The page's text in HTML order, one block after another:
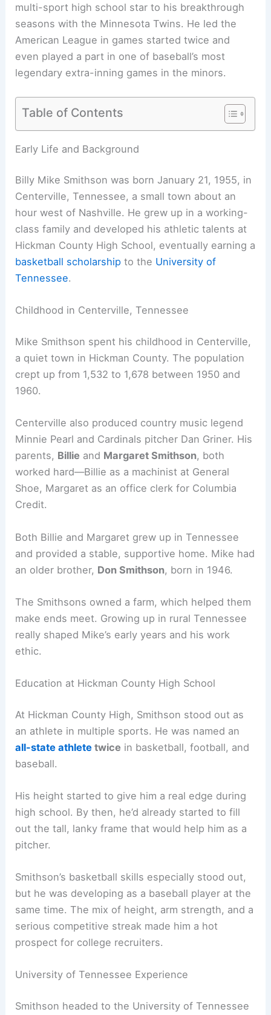
multi-sport high school star to his breakthrough
seasons with the Minnesota Twins. He led the
American League in games started twice and
even played a part in one of baseball’s most
legendary extra-inning games in the minors.
Table of Contents
Early Life and Background
Billy Mike Smithson was born January 21, 1955, in
Centerville, Tennessee, a small town about an
hour west of Nashville. He grew up in a working-
class family and developed his athletic talents at
Hickman County High School, eventually earning a
basketball scholarship to the University of
Tennessee.
Childhood in Centerville, Tennessee
Mike Smithson spent his childhood in Centerville,
a quiet town in Hickman County. The population
crept up from 1,532 to 1,678 between 1950 and
1960.
Centerville also produced country music legend
Minnie Pearl and Cardinals pitcher Dan Griner. His
parents, Billie and Margaret Smithson, both
worked hard—Billie as a machinist at General
Shoe, Margaret as an office clerk for Columbia
Credit.
Both Billie and Margaret grew up in Tennessee
and provided a stable, supportive home. Mike had
an older brother, Don Smithson, born in 1946.
The Smithsons owned a farm, which helped them
make ends meet. Growing up in rural Tennessee
really shaped Mike’s early years and his work
ethic.
Education at Hickman County High School
At Hickman County High, Smithson stood out as
an athlete in multiple sports. He was named an
all-state athlete twice in basketball, football, and
baseball.
His height started to give him a real edge during
high school. By then, he’d already started to fill
out the tall, lanky frame that would help him as a
pitcher.
Smithson’s basketball skills especially stood out,
but he was developing as a baseball player at the
same time. The mix of height, arm strength, and a
serious competitive streak made him a hot
prospect for college recruiters.
University of Tennessee Experience
Smithson headed to the University of Tennessee